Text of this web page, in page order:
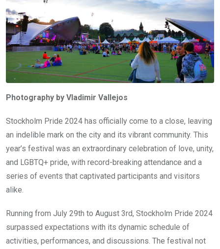
Photography by Vladimir Vallejos
Stockholm Pride 2024 has officially come to a close, leaving
an indelible mark on the city and its vibrant community. This
year’s festival was an extraordinary celebration of love, unity,
and LGBTQ+ pride, with record-breaking attendance and a
series of events that captivated participants and visitors
alike.
Running from July 29th to August 3rd, Stockholm Pride 2024
surpassed expectations with its dynamic schedule of
activities, performances, and discussions. The festival not